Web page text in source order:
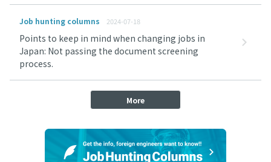
Job hunting columns 2024-07-18
Points to keep in mind when changing jobs in
Japan: Not passing the document screening
process.
More